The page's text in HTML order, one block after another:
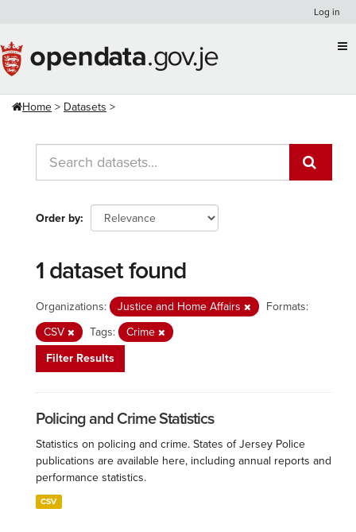
content
Log in
Home Datasets
Order by
1 dataset found
Organizations: Justice and Home Affairs
Formats:
CSV
Tags:
Crime
Filter Results
Policing and Crime Statistics
Statistics on policing and crime. States of Jersey Police
publications are available here, including annual reports and
performance statistics.
CSV